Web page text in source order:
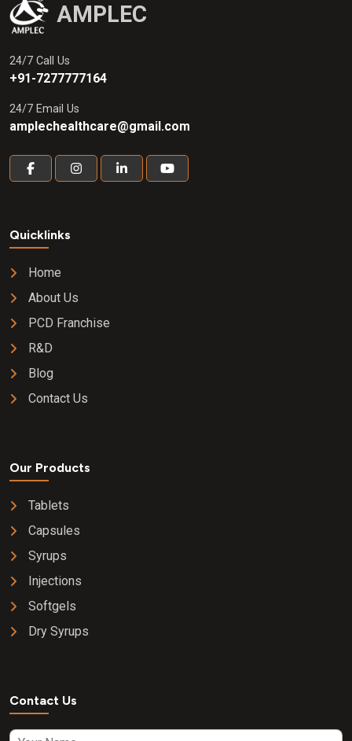
AMPLEC
24/7 Call Us
+91-7277777164
24/7 Email Us
amplechealthcare@gmail.com
Quicklinks
Home
About Us
PCD Franchise
R&D
Blog
Contact Us
Our Products
Tablets
Capsules
Syrups
Injections
Softgels
Dry Syrups
Contact Us